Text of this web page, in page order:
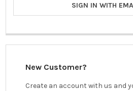
SIGN IN WITH
New Customer?
Create an account with us and